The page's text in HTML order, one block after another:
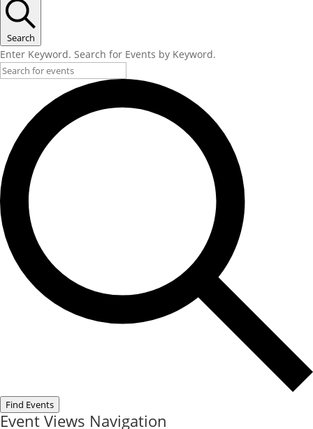
Search
Enter Keyword. Search for Events by Keyword.
Find Events
Event Views Navigation